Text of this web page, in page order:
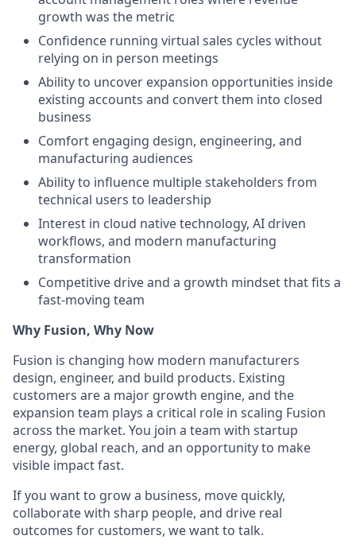
growth was the metric
Confidence running virtual sales cycles without
relying on in person meetings
Ability to uncover expansion opportunities inside
existing accounts and convert them into closed
business
Comfort engaging design, engineering, and
manufacturing audiences
Ability to influence multiple stakeholders from
technical users to leadership
Interest in cloud native technology, AI driven
workflows, and modern manufacturing
transformation
Competitive drive and a growth mindset that fits a
fast-moving team
Why Fusion, Why Now
Fusion is changing how modern manufacturers
design, engineer, and build products. Existing
customers are a major growth engine, and the
expansion team plays a critical role in scaling Fusion
across the market. You join a team with startup
energy, global reach, and an opportunity to make
visible impact fast.
If you want to grow a business, move quickly,
collaborate with sharp people, and drive real
outcomes for customers, we want to talk.